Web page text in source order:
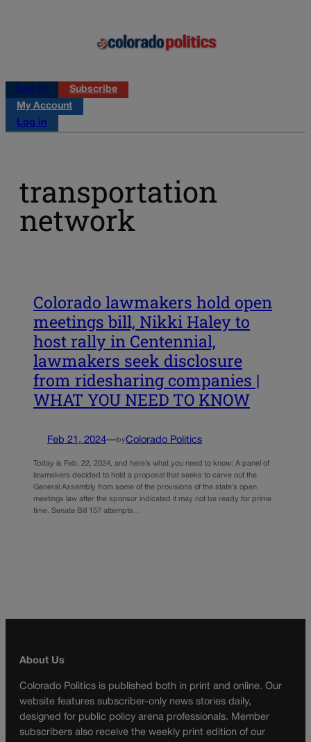
Log in
Subscribe
My Account
Log in
transportation
network
Colorado lawmakers hold open
meetings bill, Nikki Haley to
host rally in Centennial,
lawmakers seek disclosure
from ridesharing companies |
WHAT YOU NEED TO KNOW
Feb 21, 2024—byColorado Politics
Today is Feb. 22, 2024, and here’s what you need to know: A panel of
lawmakers decided to hold a proposal that seeks to carve out the
General Assembly from some of the provisions of the state’s open
meetings law after the sponsor indicated it may not be ready for prime
time. Senate Bill 157 attempts…
About Us
Colorado Politics is published both in print and online. Our
website features subscriber-only news stories daily,
designed for public policy arena professionals. Member
subscribers also receive the weekly print edition of our